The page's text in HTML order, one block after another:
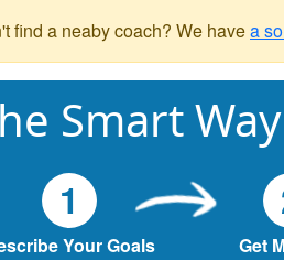
find a neaby coach? We havea
Smart
1
Your Goals Get